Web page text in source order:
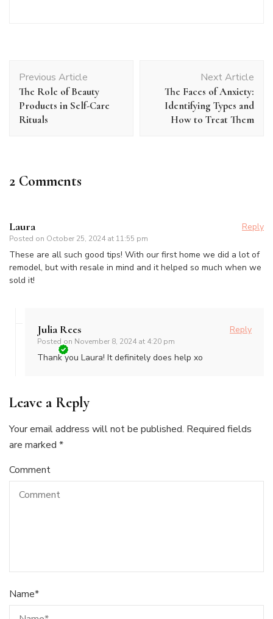
Navigation
Previous Article
The Role of Beauty
Products in Self-Care
Rituals
Next Article
The Faces of Anxiety:
Identifying Types and
How to Treat Them
2 Comments
Laura
Posted on October 25, 2024 at 11:55 pm
Reply
These are all such good tips! With our first home we did a lot of
remodel, but with resale in mind and it helped so much when we
sold it!
Julia Rees
Posted on November 8, 2024 at 4:20 pm
Reply
Thank you Laura! It definitely does help xo
Leave a Reply
Your email address will not be published. Required fields
are marked *
Comment
Name*